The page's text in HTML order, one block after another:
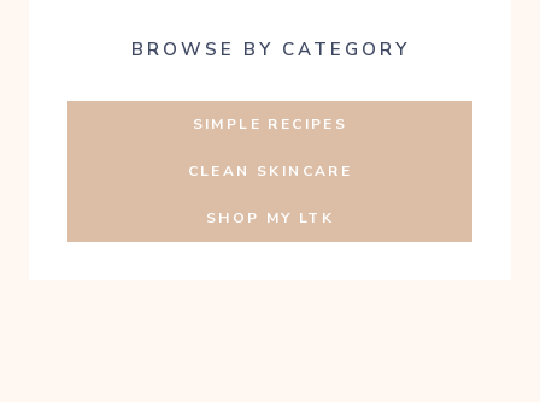
BROWSE BY CATEGORY
SIMPLE RECIPES
CLEAN SKINCARE
SHOP MY LTK